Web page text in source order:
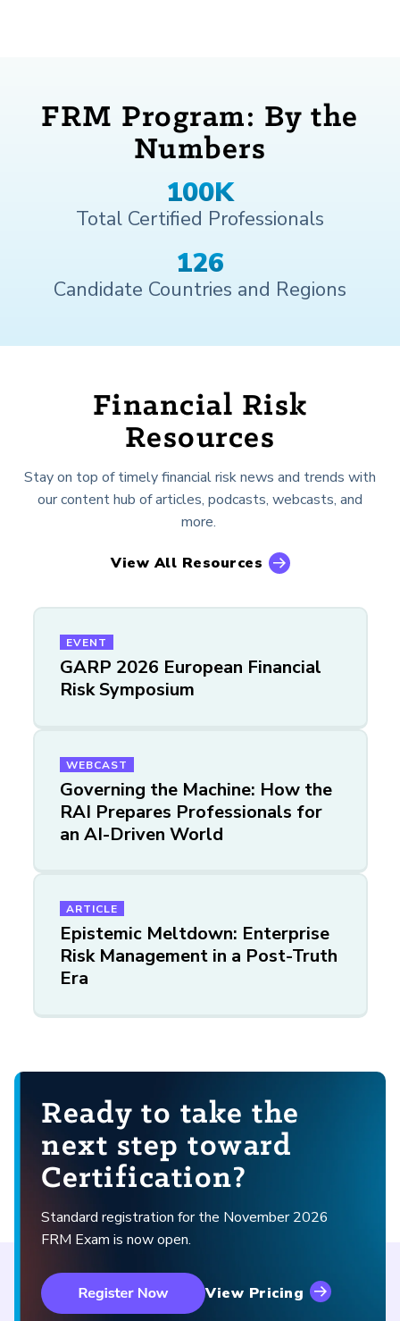
FRM Program: By the
Numbers
100K
Total Certified Professionals
177
Candidate Countries and Regions
Financial Risk
Resources
Stay on top of timely financial risk news and trends with
our content hub of articles, podcasts, webcasts, and
more.
View All Resources
EVENT
GARP 2026 European Financial
Risk Symposium
WEBCAST
Governing the Machine: How the
RAI Prepares Professionals for
an AI-Driven World
ARTICLE
Epistemic Meltdown: Enterprise
Risk Management in a Post-Truth
Era
Ready to take the
next step toward
Certification?
Standard registration for the November 2026
FRM Exam is now open.
View Pricing